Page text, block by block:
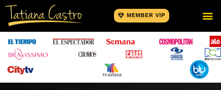
MEMBER VIP